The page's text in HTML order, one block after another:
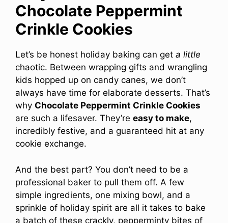
Chocolate Peppermint
Crinkle Cookies
Let’s be honest holiday baking can get a little
chaotic. Between wrapping gifts and wrangling
kids hopped up on candy canes, we don’t
always have time for elaborate desserts. That’s
why Chocolate Peppermint Crinkle Cookies
are such a lifesaver. They’re easy to make,
incredibly festive, and a guaranteed hit at any
cookie exchange.
And the best part? You don’t need to be a
professional baker to pull them off. A few
simple ingredients, one mixing bowl, and a
sprinkle of holiday spirit are all it takes to bake
a batch of these crackly, pepperminty bites of